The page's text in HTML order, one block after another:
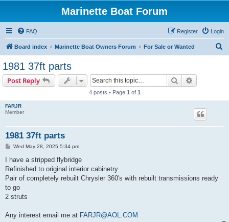
Marinette Boat Forum
FAQ Login
Register
Board index Marinette Boat Owners Forum For Sale or Wanted
1981 37ft parts
Post Reply Search
4 posts • Page 1 of 1
FARJR
Member
1981 37ft parts
P
s
Wed May 28, 2025 5:34 pm
I have a stripped flybridge
Refinished to original interior cabinetry
Pair of completely rebuilt Chrysler 360's with rebuilt transmissions ready
to go
2 struts
Any interest email me at FARJR@AOL.COM